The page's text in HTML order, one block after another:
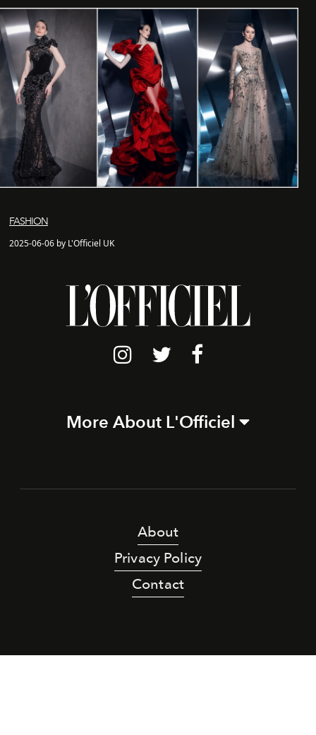
FASHION
2025-06-06 by L'Officiel UK
More About L'Officiel
About
Privacy Policy
Contact